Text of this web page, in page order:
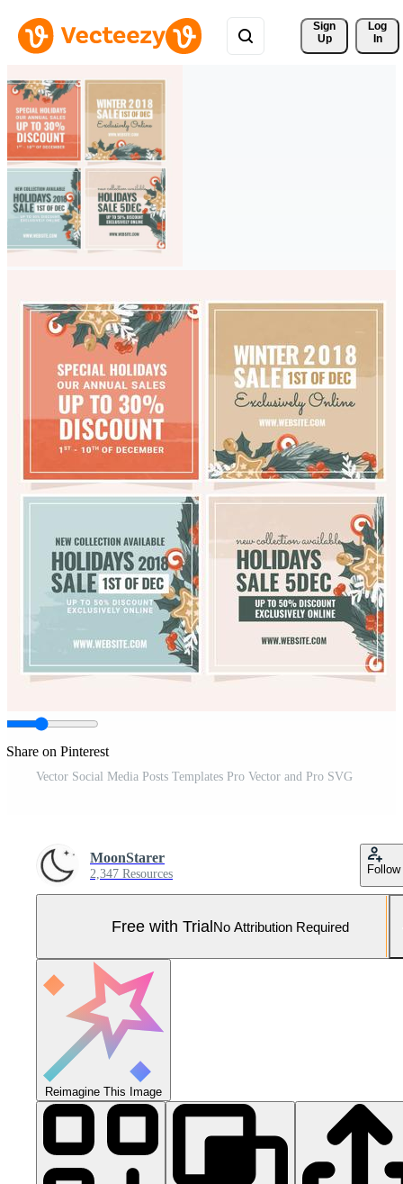
Sign
Up
Log
In
Share on Pinterest
Vector Social Media Posts Templates Pro Vector and Pro SVG
MoonStarer
2,347 Resources Follow
Free with TrialNo Attribution Required
Reimagine This Image